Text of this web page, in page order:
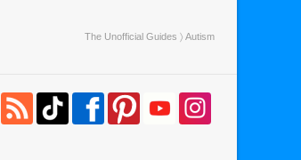
The Unofficial Guides 〉 Autism